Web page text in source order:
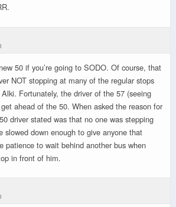
50 if you’re going to SODO. Of course, that
NOT stopping at many of the regular stops
Fortunately, the driver of the 57 (seeing
ahead of the 50. When asked the reason for
driver stated was that no one was stepping
slowed down enough to give anyone that
patience to wait behind another bus when
in front of him.